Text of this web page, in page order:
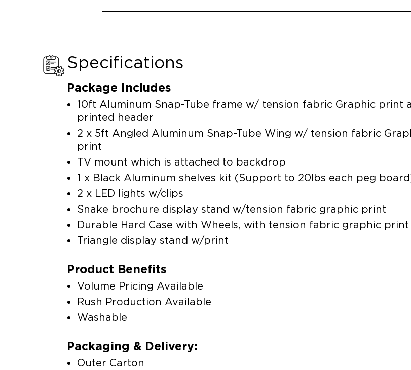
Specifications
Package Includes
10ft Aluminum Snap-Tube frame w/ tension fabric Graphic print
printed header
2 x 5ft Angled Aluminum Snap-Tube Wing w/ tension fabric
print
TV mount which is attached to backdrop
1 x Black Aluminum shelves kit (Support to 20lbs each peg
2 x LED lights w/clips
Snake brochure display stand w/tension fabric graphic print
Durable Hard Case with Wheels, with tension fabric graphic print
Triangle display stand w/print
Product Benefits
Volume Pricing Available
Rush Production Available
Washable
Packaging & Delivery:
Outer Carton